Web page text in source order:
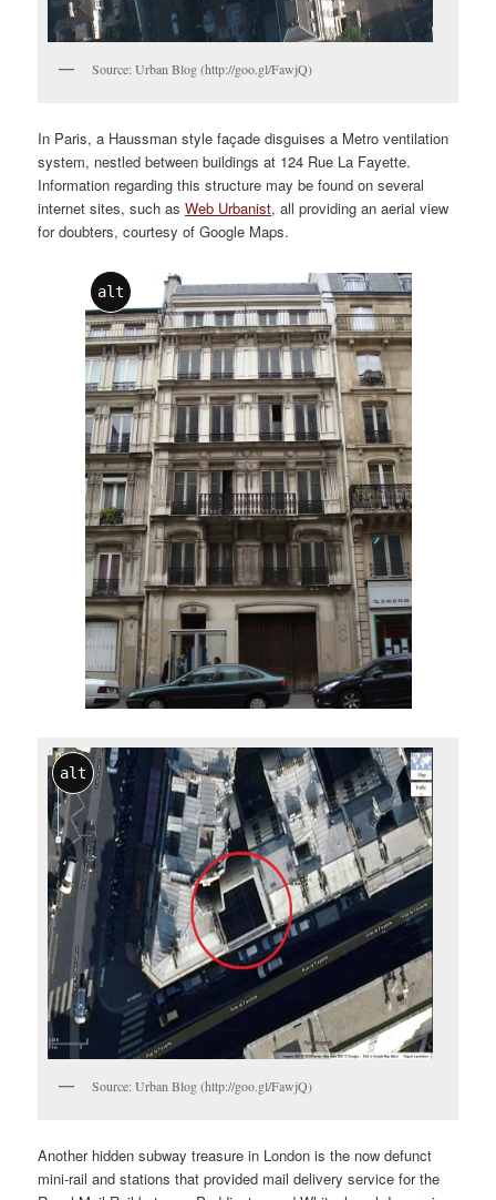
Source: Urban Blog (http://goo.gl/FawjQ)
In Paris, a Haussman style façade disguises a Metro ventilation
system, nestled between buildings at 124 Rue La Fayette.
Information regarding this structure may be found on several
internet sites, such asWeb Urbanist, all providing an aerial view
for doubters, courtesy of Google Maps.
alt
alt
Source: Urban Blog (http://goo.gl/FawjQ)
Another hidden subway treasure in London is the now defunct
mini-rail and stations that provided mail delivery service for the